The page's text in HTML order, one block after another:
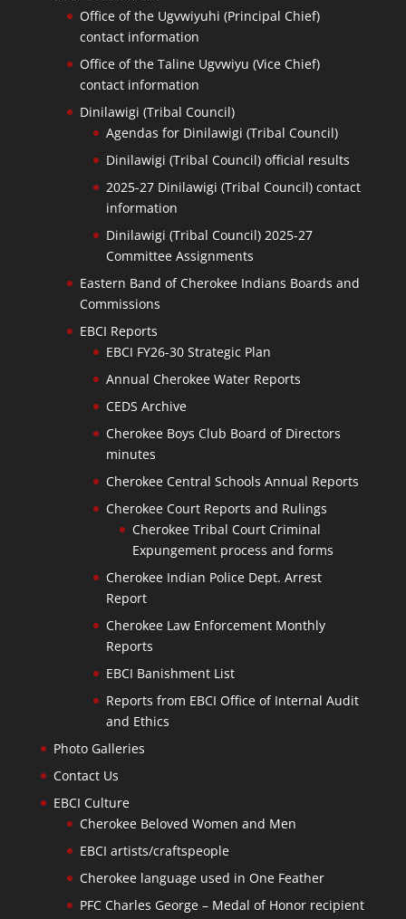
Office of the Ugvwiyuhi (Principal Chief)
contact information
Office of the Taline Ugvwiyu (Vice Chief)
contact information
Dinilawigi (Tribal Council)
Agendas for Dinilawigi (Tribal Council)
Dinilawigi (Tribal Council) official results
2025-27 Dinilawigi (Tribal Council) contact
information
Dinilawigi (Tribal Council) 2025-27
Committee Assignments
Eastern Band of Cherokee Indians Boards and
Commissions
EBCI Reports
EBCI FY26-30 Strategic Plan
Annual Cherokee Water Reports
CEDS Archive
Cherokee Boys Club Board of Directors
minutes
Cherokee Central Schools Annual Reports
Cherokee Court Reports and Rulings
Cherokee Tribal Court Criminal
Expungement process and forms
Cherokee Indian Police Dept. Arrest
Report
Cherokee Law Enforcement Monthly
Reports
EBCI Banishment List
Reports from EBCI Office of Internal Audit
and Ethics
Photo Galleries
Contact Us
EBCI Culture
Cherokee Beloved Women and Men
EBCI artists/craftspeople
Cherokee language used in One Feather
PFC Charles George – Medal of Honor recipient